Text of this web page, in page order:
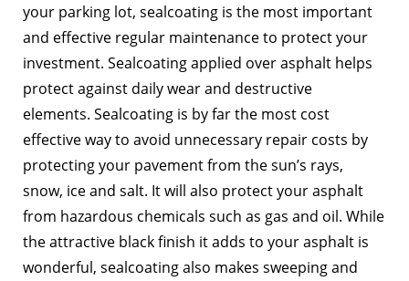
your parking lot, sealcoating is the most important
and effective regular maintenance to protect your
investment. Sealcoating applied over asphalt helps
protect against daily wear and destructive
elements. Sealcoating is by far the most cost
effective way to avoid unnecessary repair costs by
protecting your pavement from the sun’s rays,
snow, ice and salt. It will also protect your asphalt
from hazardous chemicals such as gas and oil. While
the attractive black finish it adds to your asphalt is
wonderful, sealcoating also makes sweeping and